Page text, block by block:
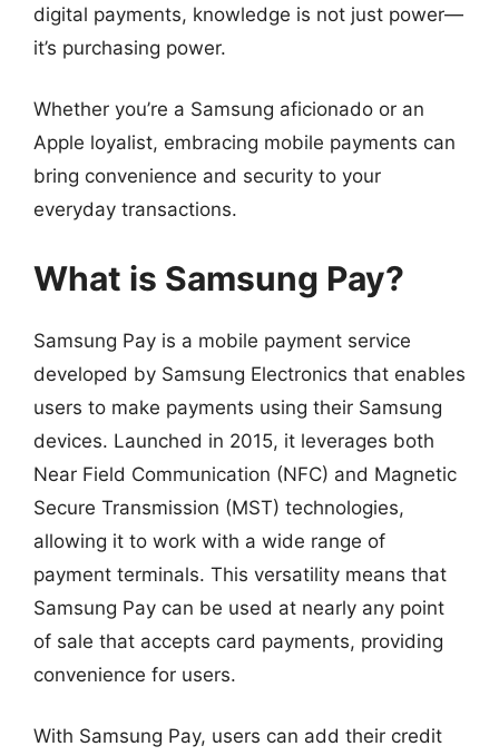
digital payments, knowledge is not just power—
it’s purchasing power.
Whether you’re a Samsung aficionado or an
Apple loyalist, embracing mobile payments can
bring convenience and security to your
everyday transactions.
What is Samsung Pay?
Samsung Pay is a mobile payment service
developed by Samsung Electronics that enables
users to make payments using their Samsung
devices. Launched in 2015, it leverages both
Near Field Communication (NFC) and Magnetic
Secure Transmission (MST) technologies,
allowing it to work with a wide range of
payment terminals. This versatility means that
Samsung Pay can be used at nearly any point
of sale that accepts card payments, providing
convenience for users.
With Samsung Pay, users can add their credit